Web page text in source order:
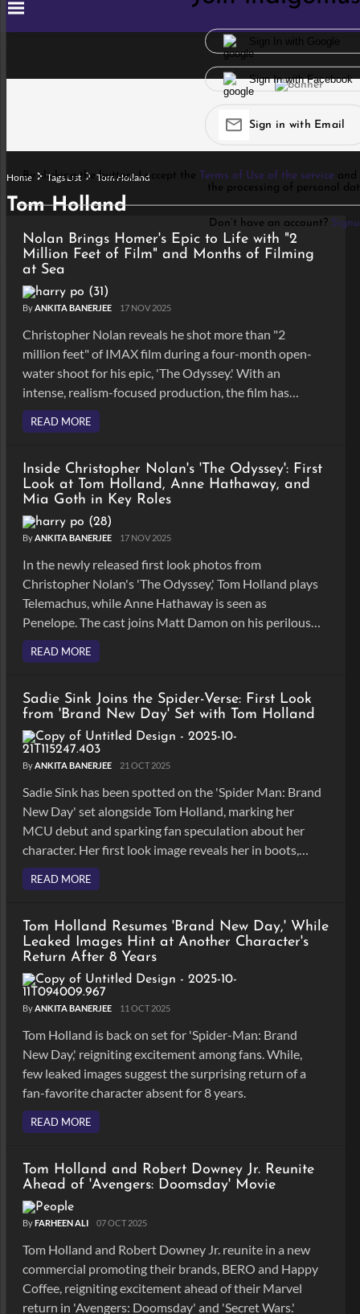
Sign In with Google
Sign In with Facebook
Sign in with Email
By clicking the button, I accept the Terms of Use of the serviceand
the processing of personal
Don’t have an account?
Home Tags List Tom Holland
Tom Holland
Nolan Brings Homer's Epic to Life with "2
Million Feet of Film" and Months of Filming
at Sea
ByANKITA BANERJEE 17 NOV 2025
Christopher Nolan reveals he shot more than "2
million feet" of IMAX film during a four-month open-
water shoot for his epic, 'The Odyssey.' With an
intense, realism-focused production, the film has
become one of his boldest undertakings yet.
READ MORE
Inside Christopher Nolan's 'The Odyssey': First
Look at Tom Holland, Anne Hathaway, and
Mia Goth in Key Roles
ByANKITA BANERJEE 17 NOV 2025
In the newly released first look photos from
Christopher Nolan's 'The Odyssey,' Tom Holland plays
Telemachus, while Anne Hathaway is seen as
Penelope. The cast joins Matt Damon on his perilous
return voyage in Nolan's grand, IMAX-shot
adaptation.
READ MORE
Sadie Sink Joins the Spider-Verse: First Look
from 'Brand New Day' Set with Tom Holland
ByANKITA BANERJEE 21 OCT 2025
Sadie Sink has been spotted on the 'Spider Man: Brand
New Day' set alongside Tom Holland, marking her
MCU debut and sparking fan speculation about her
character. Her first look image reveals her in boots,
yellow pants and red hair.
READ MORE
Tom Holland Resumes 'Brand New Day,' While
Leaked Images Hint at Another Character's
Return After 8 Years
ByANKITA BANERJEE 11 OCT 2025
Tom Holland is back on set for 'Spider-Man: Brand
New Day,' reigniting excitement among fans. While,
few leaked images suggest the surprising return of a
fan-favorite character absent for 8 years.
READ MORE
Tom Holland and Robert Downey Jr. Reunite
Ahead of 'Avengers: Doomsday' Movie
ByFARHEEN ALI 07 OCT 2025
Tom Holland and Robert Downey Jr. reunite in a new
commercial promoting their brands, BERO and Happy
Coffee, reigniting excitement ahead of their Marvel
return in 'Avengers: Doomsday' and 'Secret Wars.'